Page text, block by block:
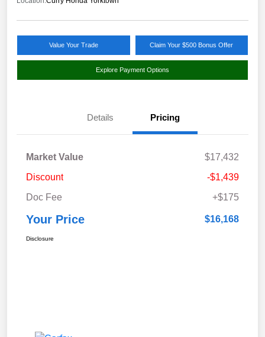
Value Your Trade Claim Your $500 Bonus Offer
Explore Payment Options
Details Pricing
Market Value
$17,432
Discount
-$1,439
Doc Fee
+$175
Your Price $16,168
Disclosure